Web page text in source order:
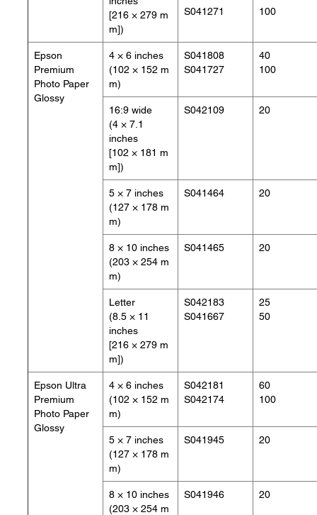
[216 × 279 m
m])
S041271 100
Epson
Premium
Photo Paper
Glossy
4 × 6 inches
(102 × 152 m
m)
S041808
S041727
40
100
16:9 wide
(4 × 7.1
inches
[102 × 181 m
m])
S042109 20
5 × 7 inches
(127 × 178 m
m)
S041464 20
8 × 10 inches
(203 × 254 m
m)
S041465 20
Letter
(8.5 × 11
inches
[216 × 279 m
m])
S042183
S041667
25
50
Epson Ultra
Premium
Photo Paper
Glossy
4 × 6 inches
(102 × 152 m
m)
S042181
S042174
60
100
5 × 7 inches
(127 × 178 m
m)
S041945 20
8 × 10 inches
(203 × 254 m
S041946 20